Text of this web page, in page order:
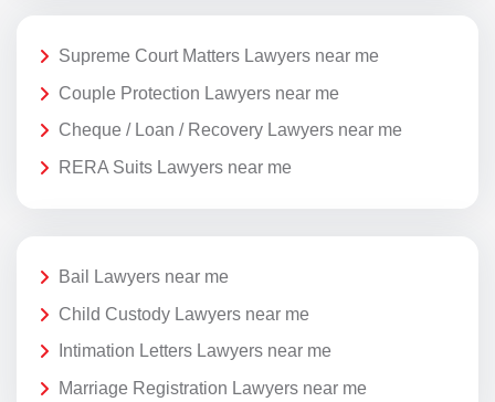
Supreme Court Matters Lawyers near me
Couple Protection Lawyers near me
Cheque / Loan / Recovery Lawyers near me
RERA Suits Lawyers near me
Bail Lawyers near me
Child Custody Lawyers near me
Intimation Letters Lawyers near me
Marriage Registration Lawyers near me